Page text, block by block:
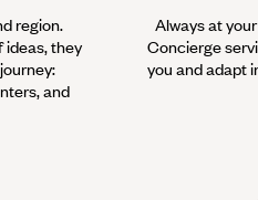
region.
ideas, they
and
Always at
Concierge
you and adapt